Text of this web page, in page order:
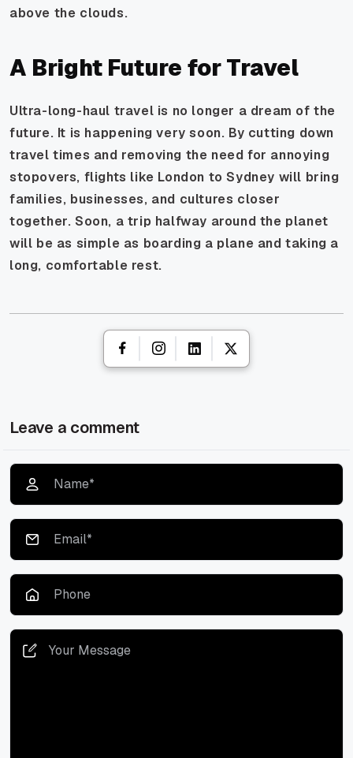
above the clouds.
A Bright Future for Travel
Ultra-long-haul travel is no longer a dream of the
future. It is happening very soon. By cutting down
travel times and removing the need for annoying
stopovers, flights like London to Sydney will bring
families, businesses, and cultures closer
together. Soon, a trip halfway around the planet
will be as simple as boarding a plane and taking a
long, comfortable rest.
Leave a comment